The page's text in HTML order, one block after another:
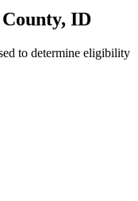
County, ID
to determine eligibility